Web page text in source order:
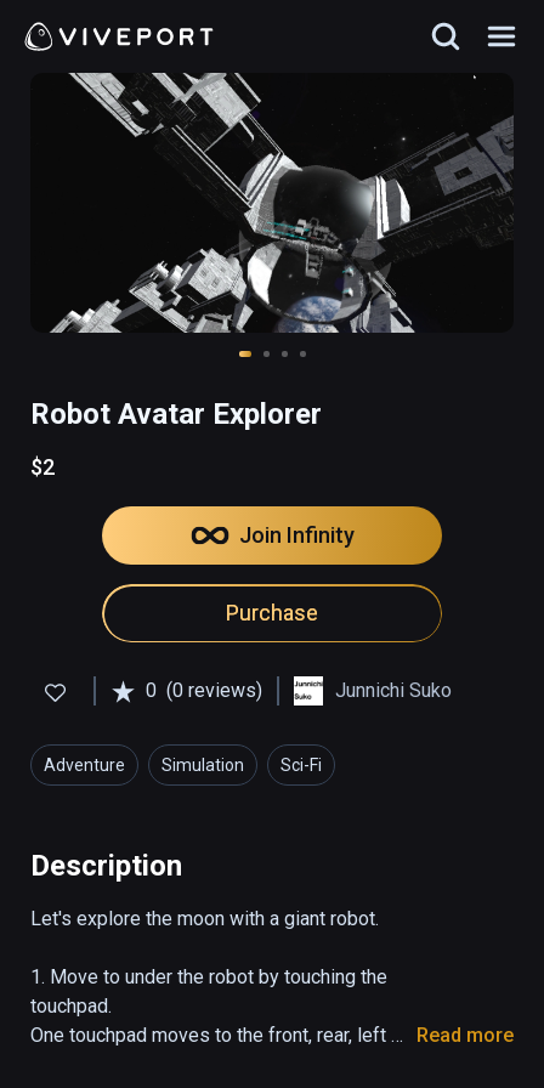
Robot Avatar Explorer
$2
Join Infinity
Purchase
0 (0 reviews) Junnichi Suko
Adventure Simulation Sci-Fi
Description
Let's explore the moon with a giant robot.
1. Move to under the robot by touching the
touchpad.
One touchpad moves to the front, rear, left
Read more